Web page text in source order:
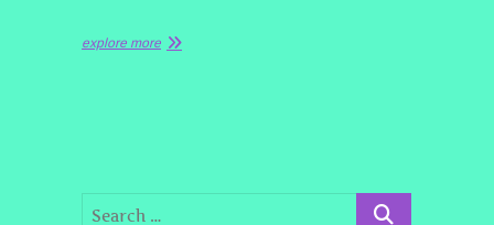
explore more